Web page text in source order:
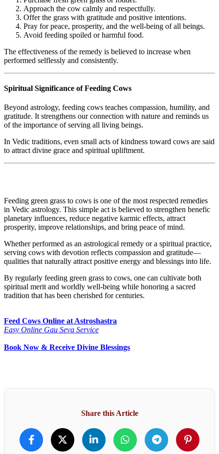
Approach the cow calmly and respectfully.
Offer the grass with gratitude and positive intentions.
Pray for peace, prosperity, and the well-being of all beings.
Avoid feeding spoiled or harmful food.
The effectiveness of the remedy is believed to increase when
performed selflessly and consistently.
Spiritual Significance of Feeding Cows
Beyond astrology, feeding cows teaches compassion, humility, and
gratitude. It strengthens our connection with nature and reminds us
of the importance of serving all living beings.
In Vedic traditions, even small acts of kindness toward cows are said
to attract divine grace and spiritual upliftment.
Feeding green grass to cows is one of the most respected remedies
in Vedic astrology. This simple act is believed to strengthen benefic
planetary influences, reduce negative karmic effects, attract
prosperity, improve relationships, and bring peace of mind.
Whether performed as an astrological remedy or a spiritual practice,
serving cows with devotion reflects compassion and gratitude—
qualities that naturally attract positive energy and blessings into life.
By regularly feeding green grass to cows, one can cultivate both
spiritual merit and worldly well-being while honoring a sacred
tradition that has been cherished for centuries.
Feed Cows Online at Astroshastra
Easy Online Gau Seva Service
Book Now & Receive Divine Blessings
Share this Article